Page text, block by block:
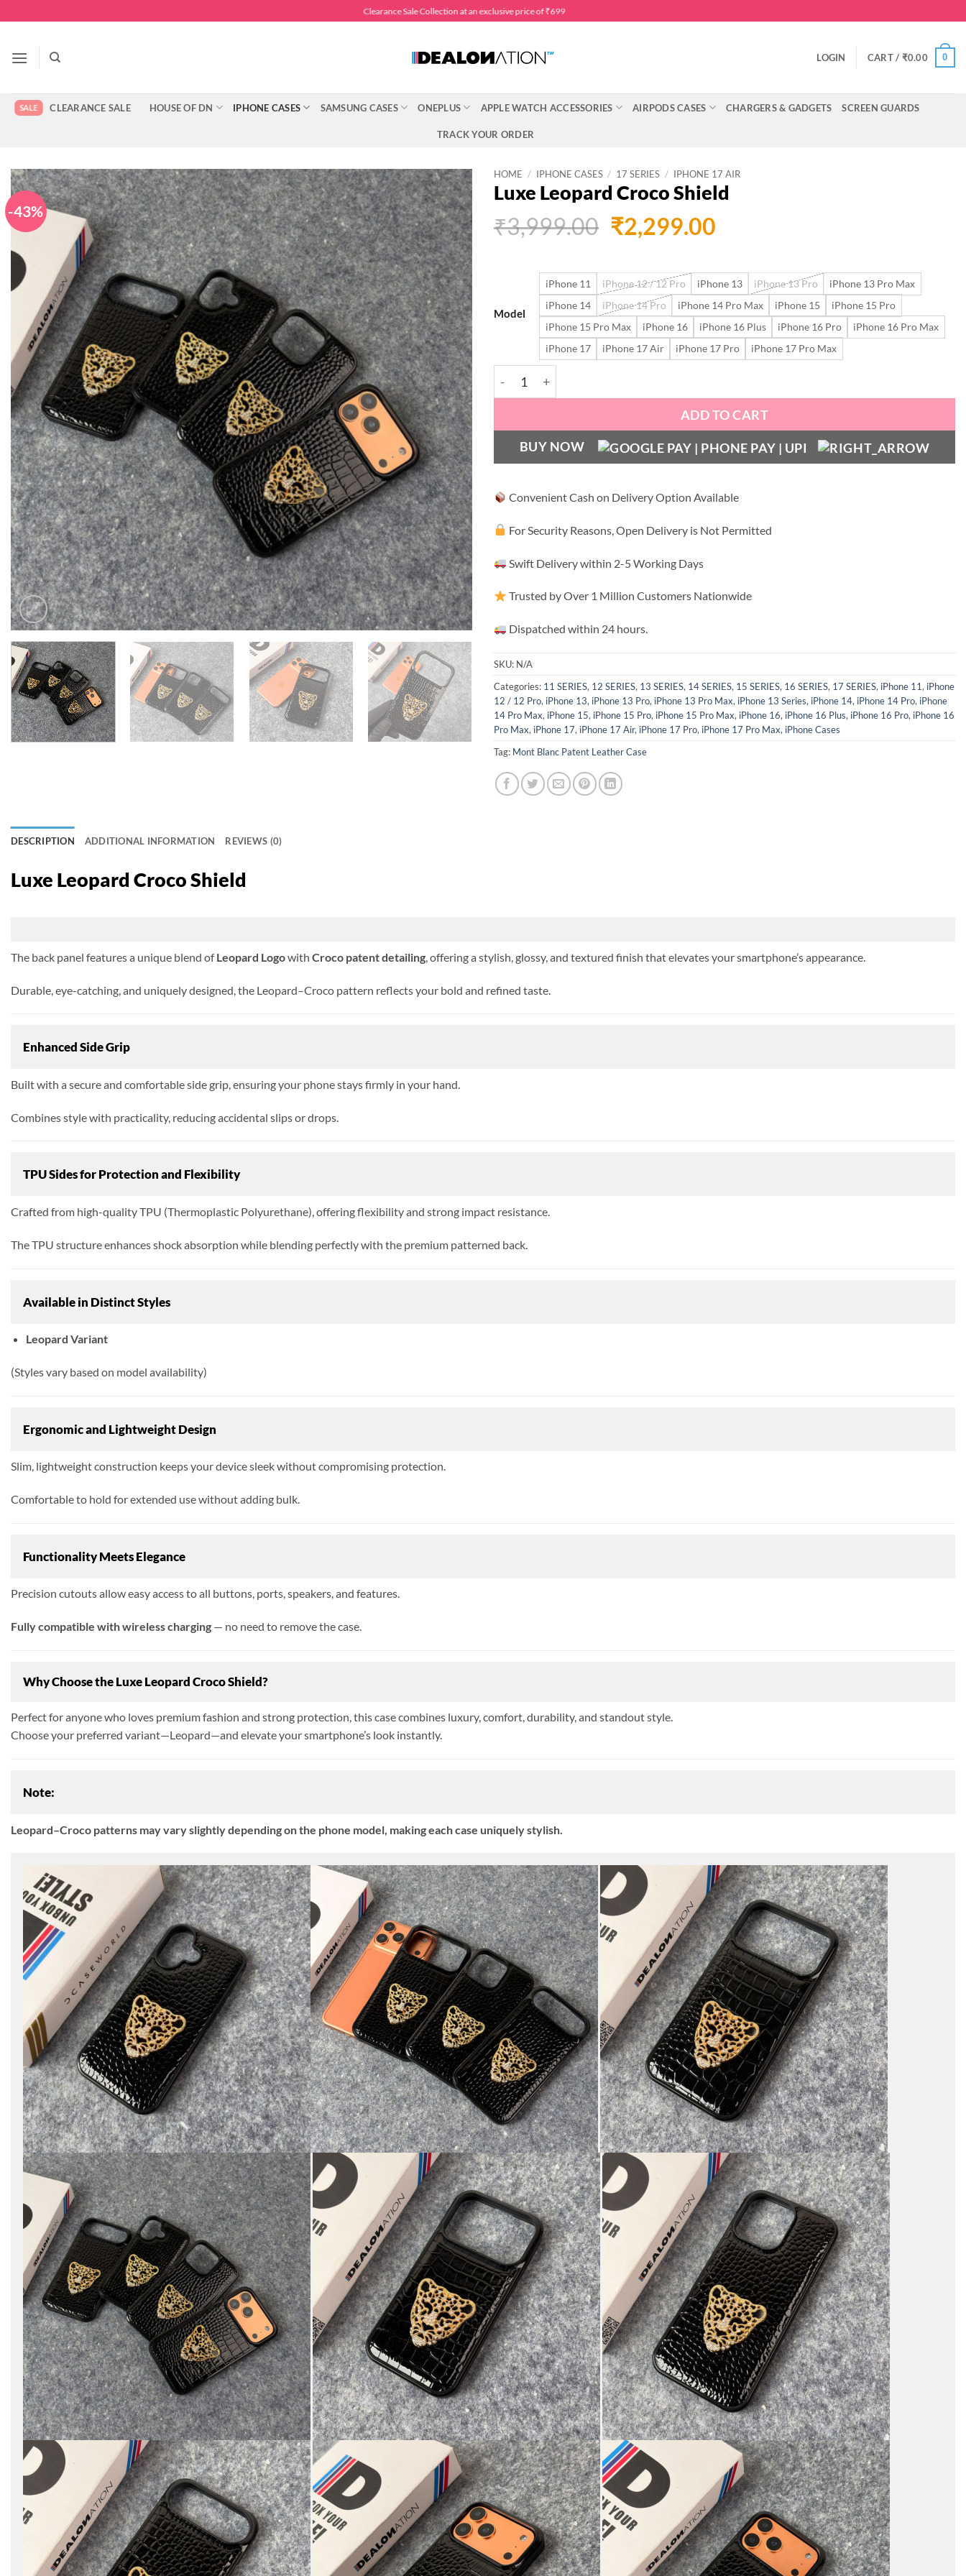
to
Clearance Sale Collection at an exclusive price of ₹699
LOGIN CART / ₹0.00 0
CLEARANCE SALE HOUSE OF DN IPHONE CASES SAMSUNG CASES ONEPLUS APPLE WATCH ACCESSORIES AIRPODS CASES CHARGERS & GADGETS SCREEN GUARDS
TRACK YOUR ORDER
-43%
HOME / IPHONE CASES / 17 SERIES / IPHONE 17 AIR
Luxe Leopard Croco Shield
₹3,999.00 Original
price
₹3,999.00.
₹2,299.00Current
is:
₹2,299.00.
Model
iPhone 11 iPhone 12 / 12 Pro iPhone 13 iPhone 13 Pro
iPhone 13 Pro Max
iPhone 14
iPhone 14 Pro iPhone 14 Pro Max iPhone 15
iPhone 15 Pro
iPhone 15 Pro Max
iPhone 16 iPhone 16 Plus iPhone 16 Pro
iPhone 16 Pro Max
iPhone 17
iPhone 17 Air iPhone 17 Pro iPhone 17 Pro Max
Luxe Leopard Croco Shield quantity
ADD TO CART
BUY NOW
Convenient Cash on Delivery Option Available
For Security Reasons, Open Delivery is Not Permitted
Swift Delivery within 2-5 Working Days
Trusted by Over 1 Million Customers Nationwide
Dispatched within 24 hours.
SKU: N/A
Categories: 11 SERIES, 12 SERIES, 13 SERIES, 14 SERIES, 15 SERIES, 16 SERIES, 17 SERIES, iPhone 11, iPhone
12 / 12 Pro, iPhone 13, iPhone 13 Pro, iPhone 13 Pro Max, iPhone 13 Series, iPhone 14, iPhone 14 Pro, iPhone
14 Pro Max, iPhone 15, iPhone 15 Pro, iPhone 15 Pro Max, iPhone 16, iPhone 16 Plus, iPhone 16 Pro, iPhone 16
Pro Max, iPhone 17, iPhone 17 Air, iPhone 17 Pro, iPhone 17 Pro Max, iPhone Cases
Tag: Mont Blanc Patent Leather Case
DESCRIPTION ADDITIONAL INFORMATION REVIEWS (0)
Luxe Leopard Croco Shield
The back panel features a unique blend ofLeopard Logowith Croco patent detailing , offering a stylish, glossy, and textured finish that elevates your smartphone’s appearance.
Durable, eye-catching, and uniquely designed, the Leopard–Croco pattern reflects your bold and refined taste.
Enhanced Side Grip
Built with a secure and comfortable side grip, ensuring your phone stays firmly in your hand.
Combines style with practicality, reducing accidental slips or drops.
TPU Sides for Protection and Flexibility
Crafted from high-quality TPU (Thermoplastic Polyurethane), offering flexibility and strong impact resistance.
The TPU structure enhances shock absorption while blending perfectly with the premium patterned back.
Available in Distinct Styles
Leopard Variant
(Styles vary based on model availability)
Ergonomic and Lightweight Design
Slim, lightweight construction keeps your device sleek without compromising protection.
Comfortable to hold for extended use without adding bulk.
Functionality Meets Elegance
Precision cutouts allow easy access to all buttons, ports, speakers, and features.
Fully compatible with wireless charging — no need to remove the case.
Why Choose the Luxe Leopard Croco Shield?
Perfect for anyone who loves premium fashion and strong protection, this case combines luxury, comfort, durability, and standout style.
Choose your preferred variant—Leopard—and elevate your smartphone’s look instantly.
Note:
Leopard–Croco patterns may vary slightly depending on the phone model, making each case uniquely stylish.